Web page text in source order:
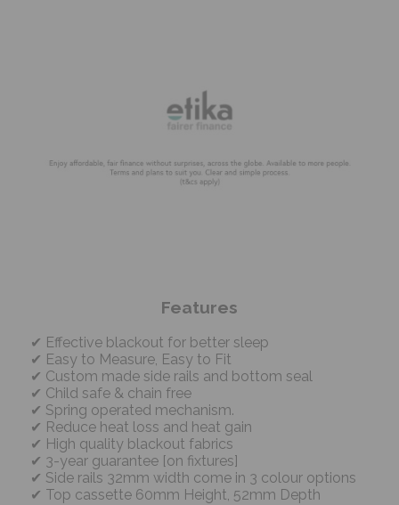
Features
Effective blackout for better sleep
Easy to Measure, Easy to Fit
Custom made side rails and bottom seal
Child safe & chain free
Spring operated mechanism.
Reduce heat loss and heat gain
High quality blackout fabrics
3-year guarantee [on fixtures]
Side rails 32mm width come in 3 colour options
Top cassette 60mm Height, 52mm Depth